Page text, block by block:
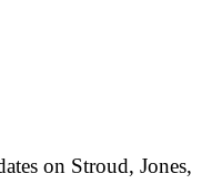
on Stroud, Jones,